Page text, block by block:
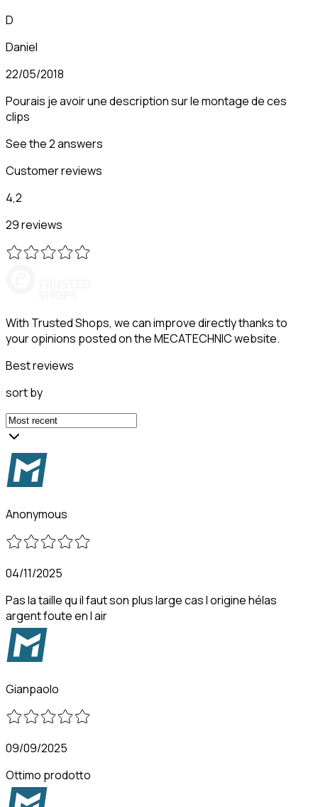
D
Daniel
22/05/2018
Pourais je avoir une description sur le montage de ces
clips
See the 2 answers
Customer reviews
4,2
29 reviews
With Trusted Shops, we can improve directly thanks to
your opinions posted on the MECATECHNIC website.
Best reviews
sort by
Anonymous
04/11/2025
Pas la taille qu il faut son plus large cas l origine hélas
argent foute en l air
Gianpaolo
09/09/2025
Ottimo prodotto